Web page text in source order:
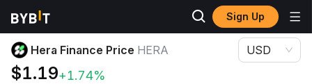
Sign Up
Crypto Prices
Hera Finance Price HERA
$1.19+1.74%
USD